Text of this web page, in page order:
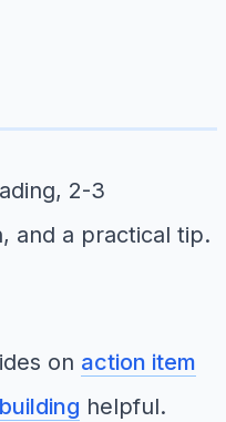
2-3
and a practical tip.
on action item
helpful.